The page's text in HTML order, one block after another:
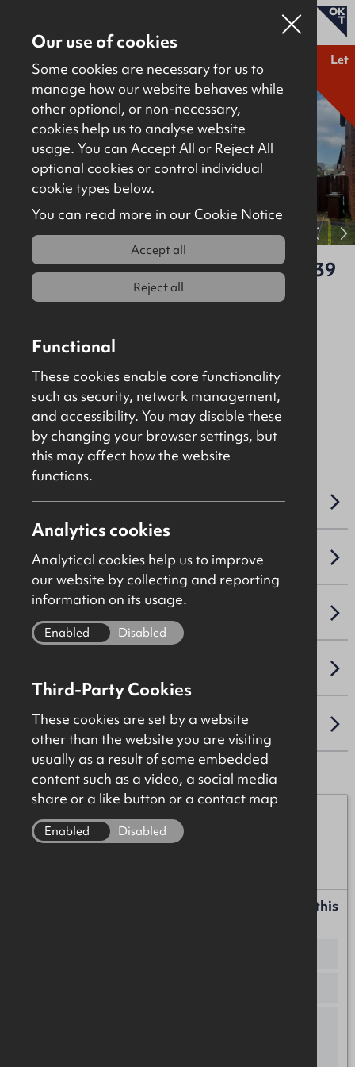
Properties for sale
Properties to let
About
Contact
Download brochure
Let
View full gallery
100 Gateside Manor, Ballyclare, BT39
9GA
£925Per Month
File Ref: 9497
OVERVIEW
ACCOMMODATION DETAILS
LOCATION
James Christie
07920 208025
Request more information or a callback about this
Our use of cookies
Some cookies are necessary for us to
manage how our website behaves while
other optional, or non-necessary,
cookies help us to analyse website
usage. You can Accept All or Reject All
optional cookies or control individual
cookie types below.
You can read more in our Cookie Notice
Accept all
Reject all
Functional
These cookies enable core functionality
such as security, network management,
and accessibility. You may disable these
by changing your browser settings, but
this may affect how the website
functions.
Analytics cookies
Analytical cookies help us to improve
our website by collecting and reporting
information on its usage.
Enabled Disabled
Third-Party Cookies
These cookies are set by a website
other than the website you are visiting
usually as a result of some embedded
content such as a video, a social media
share or a like button or a contact map
Enabled Disabled